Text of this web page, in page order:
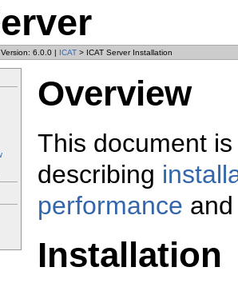
Version: 6.0.0 | ICAT > ICAT Server Installation
Overview
This document
describing
performance
Installation